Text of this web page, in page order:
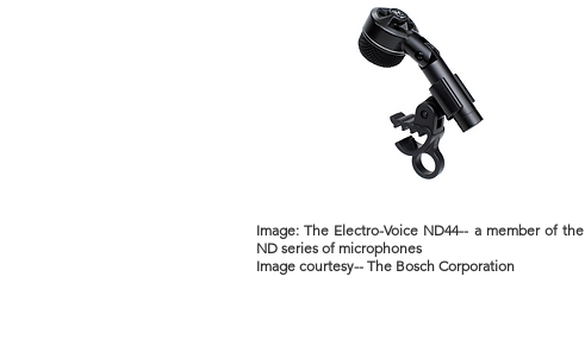
Image: The Electro-Voice ND44-- a member of the
ND series of microphones
Image courtesy-- The Bosch Corporation